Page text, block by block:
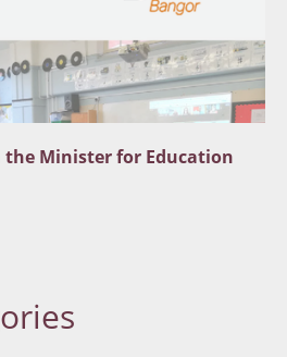
Minister for Education